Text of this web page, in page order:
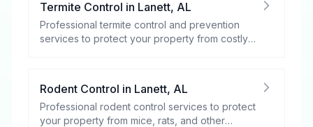
Termite Control in Lanett, AL
Professional termite control and prevention
services to protect your property from costly
Rodent Control in Lanett, AL
Professional rodent control services to protect
your property from mice, rats, and other